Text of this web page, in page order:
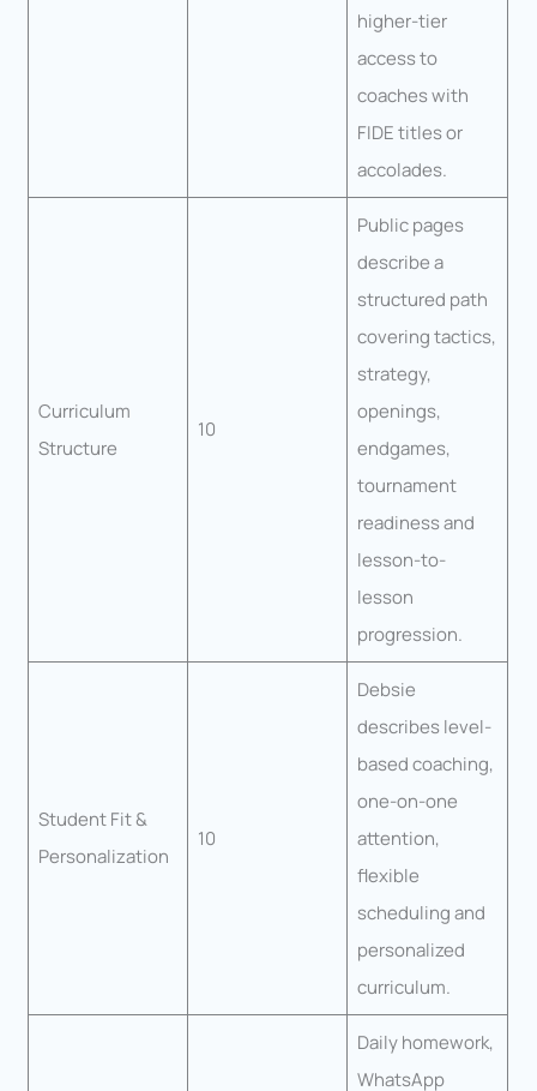
higher-tier
access to
coaches with
FIDE titles or
accolades.
Curriculum
Structure
10
Public pages
describe a
structured path
covering tactics,
strategy,
openings,
endgames,
tournament
readiness and
lesson-to-
lesson
progression.
Student Fit &
Personalization
10
Debsie
describes level-
based coaching,
one-on-one
attention,
flexible
scheduling and
personalized
curriculum.
Daily homework,
WhatsApp